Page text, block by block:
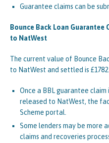
Guarantee claims can be
Bounce Back Loan
to NatWest
The current value of Bounce
to NatWest and settled is
Once a BBL guarantee claim
released to NatWest, the
Scheme portal.
Some lenders may be more
claims and recoveries